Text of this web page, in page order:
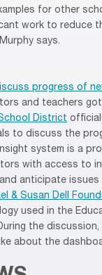
for other
work to reduce
says.
progress of
and teachers
District
to discuss the
system is a
with access to
anticipate
& Susan Dell
used in the
the
about the